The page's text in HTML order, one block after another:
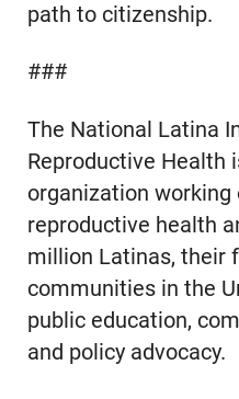
path to citizenship.
###
The National Latina
Reproductive Health
organization working
reproductive health
million Latinas, their
communities in the
public education,
and policy advocacy.